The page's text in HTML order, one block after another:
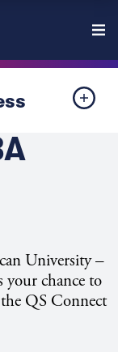
University –
your chance to
QS Connect